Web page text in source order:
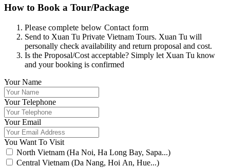
How to Book a Tour/Package
Please complete below Contact form
Send to Xuan Tu Private Vietnam Tours. Xuan Tu will
personally check availability and return proposal and cost.
Is the Proposal/Cost acceptable? Simply let Xuan Tu know
and your booking is confirmed
Your Name
Your Telephone
Your Email
You Want To Visit
North Vietnam (Ha Noi, Ha Long Bay, Sapa...)
Central Vietnam (Da Nang, Hoi An, Hue...)